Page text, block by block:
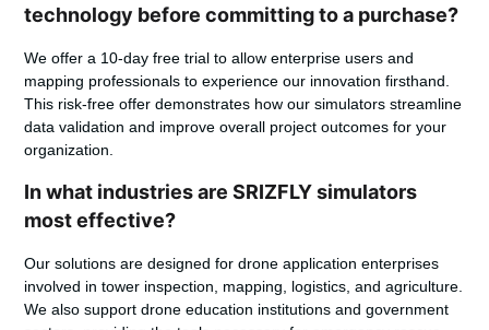
technology before committing to a purchase?
We offer a 10-day free trial to allow enterprise users and
mapping professionals to experience our innovation firsthand.
This risk-free offer demonstrates how our simulators streamline
data validation and improve overall project outcomes for your
organization.
In what industries are SRIZFLY simulators
most effective?
Our solutions are designed for drone application enterprises
involved in tower inspection, mapping, logistics, and agriculture.
We also support drone education institutions and government